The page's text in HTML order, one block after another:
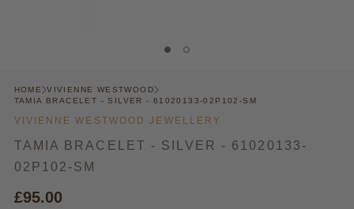
HOME VIVIENNE WESTWOOD
TAMIA BRACELET - SILVER - 61020133-02P102-SM
VIVIENNE WESTWOOD JEWELLERY
TAMIA BRACELET - SILVER - 61020133-
02P102-SM
£95.00